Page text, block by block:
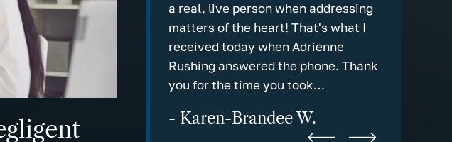
Mental Retardation
Microcephaly
Negligence
Paraplegia & Quadriplegia
appreciated the
to explain everything in
and I felt the law firm
hard on my behalf.
M.
a real, live person when addressing
matters of the heart! That's what I
received today when Adrienne
Rushing answered the phone. Thank
you for the time you took…
- Karen-Brandee W.